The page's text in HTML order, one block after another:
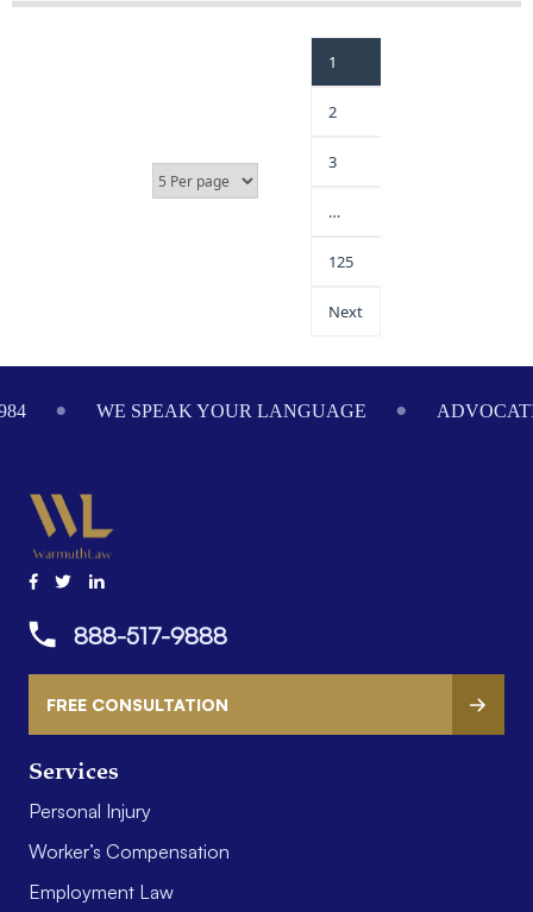
1
2
3
…
125
Next
WE SPEAK YOUR LANGUAGE
Services
Personal Injury
Worker’s Compensation
Employment Law
888-517-9888
FREE CONSULTATION